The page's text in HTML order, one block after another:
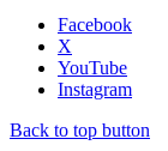
Facebook
X
YouTube
Instagram
Back to top button